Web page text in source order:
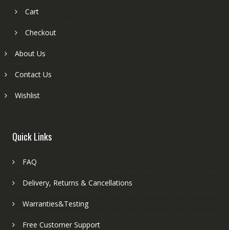
Cart
Checkout
About Us
Contact Us
Wishlist
Quick Links
FAQ
Delivery, Returns & Cancellations
Warranties&Testing
Free Customer Support